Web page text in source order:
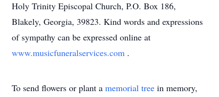
Holy Trinity Episcopal Church, P.O. Box 186,
Blakely, Georgia, 39823. Kind words and expressions
of sympathy can be expressed online at
www.musicfuneralservices.com .
To send flowers or plant a memorial tree in memory,